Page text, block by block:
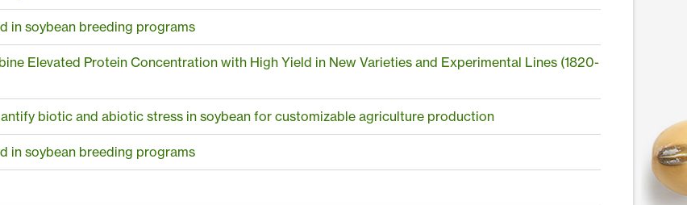
in soybean breeding programs
Elevated Protein Concentration with High Yield in New Varieties and Experimental Lines (1820-
biotic and abiotic stress in soybean for customizable agriculture production
in soybean breeding programs